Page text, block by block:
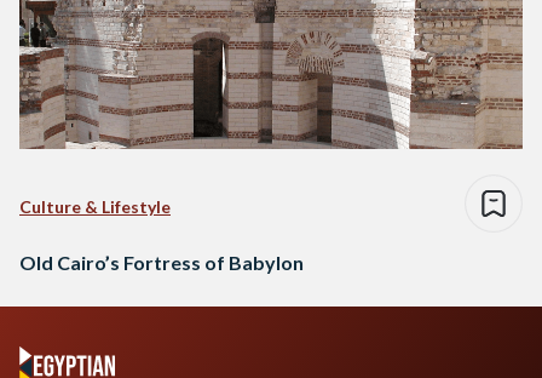
Culture & Lifestyle
Old Cairo’s Fortress of Babylon